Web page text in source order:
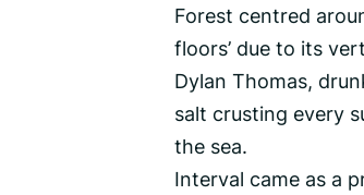
Forest centred
floors’ due to its
Dylan Thomas,
salt crusting every
the sea.
Interval came as a